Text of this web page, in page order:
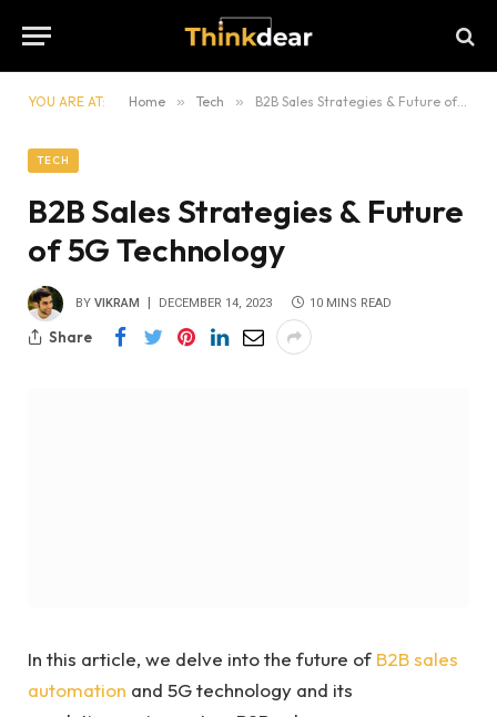
YOU ARE AT: Home » Tech » B2B Sales Strategies & Future of 5G Technology
TECH
B2B Sales Strategies & Future
of 5G Technology
BY VIKRAM DECEMBER 14, 2023 10 MINS READ
Share
In this article, we delve into the future of B2B sales
automation and 5G technology and its